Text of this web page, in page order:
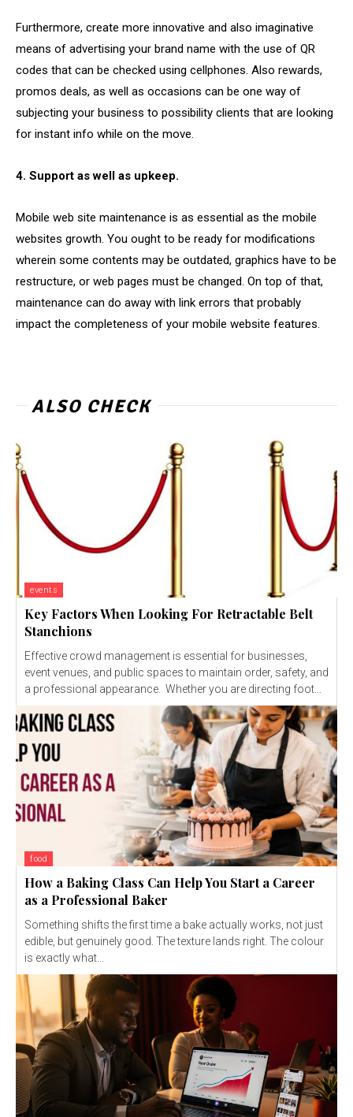
Furthermore, create more innovative and also imaginative
means of advertising your brand name with the use of QR
codes that can be checked using cellphones. Also rewards,
promos deals, as well as occasions can be one way of
subjecting your business to possibility clients that are looking
for instant info while on the move.
4. Support as well as upkeep.
Mobile web site maintenance is as essential as the mobile
websites growth. You ought to be ready for modifications
wherein some contents may be outdated, graphics have to be
restructure, or web pages must be changed. On top of that,
maintenance can do away with link errors that probably
impact the completeness of your mobile website features.
ALSO CHECK
events
Key Factors When Looking For Retractable Belt
Stanchions
Effective crowd management is essential for businesses,
event venues, and public spaces to maintain order, safety, and
a professional appearance. Whether you are directing foot...
food
How a Baking Class Can Help You Start a Career
as a Professional Baker
Something shifts the first time a bake actually works, not just
edible, but genuinely good. The texture lands right. The colour
is exactly what...